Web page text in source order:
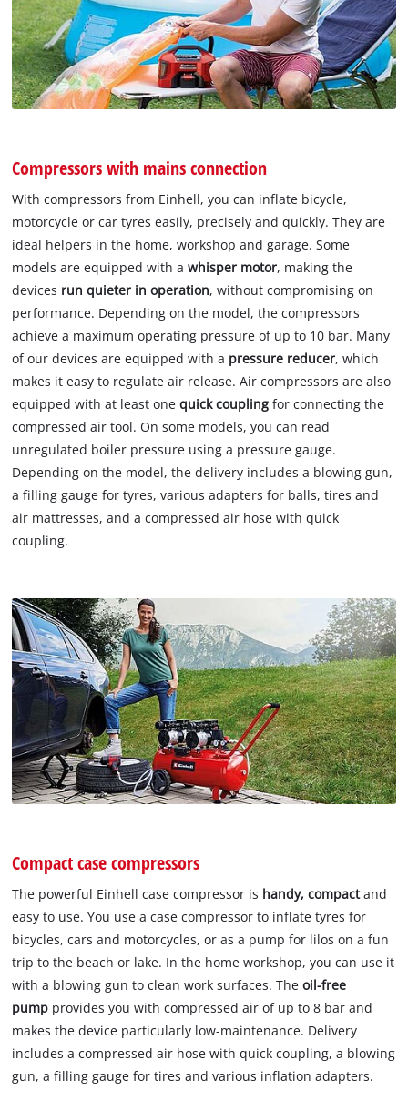
Compressors with mains connection
With compressors from Einhell, you can inflate bicycle,
motorcycle or car tyres easily, precisely and quickly. They are
ideal helpers in the home, workshop and garage. Some
models are equipped with awhisper motor, making the
devices run quieter in operation, without compromising on
performance. Depending on the model, the compressors
achieve a maximum operating pressure of up to 10 bar. Many
of our devices are equipped with a pressure reducer, which
makes it easy to regulate air release. Air compressors are also
equipped with at least onequick coupling for connecting the
compressed air tool. On some models, you can read
unregulated boiler pressure using a pressure gauge.
Depending on the model, the delivery includes a blowing gun,
a filling gauge for tyres, various adapters for balls, tires and
air mattresses, and a compressed air hose with quick
coupling.
Compact case compressors
The powerful Einhell case compressor is handy, compactand
easy to use. You use a case compressor to inflate tyres for
bicycles, cars and motorcycles, or as a pump for lilos on a fun
trip to the beach or lake. In the home workshop, you can use it
with a blowing gun to clean work surfaces. Theoil-free
pump provides you with compressed air of up to 8 bar and
makes the device particularly low-maintenance. Delivery
includes a compressed air hose with quick coupling, a blowing
gun, a filling gauge for tires and various inflation adapters.